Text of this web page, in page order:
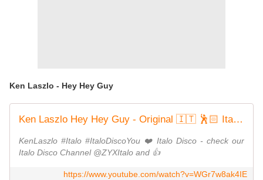
Ken Laszlo - Hey Hey Guy
Ken Laszlo Hey Hey Guy - Original 🇮🇹 🕺🏻 Italo Disco Classic 💿 🎶
KenLaszlo #Italo #ItaloDiscoYou ❤️ Italo Disco - check our
Italo Disco Channel @ZYXItalo and 👍
https://www.youtube.com/watch?v=WGr7w8ak4IE